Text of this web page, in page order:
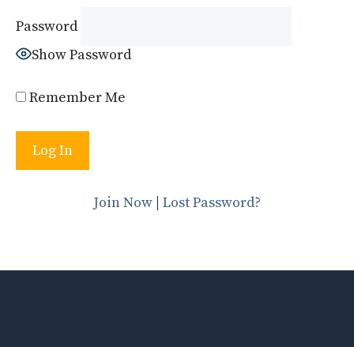
Password
Show Password
Remember Me
Join Now Lost Password?